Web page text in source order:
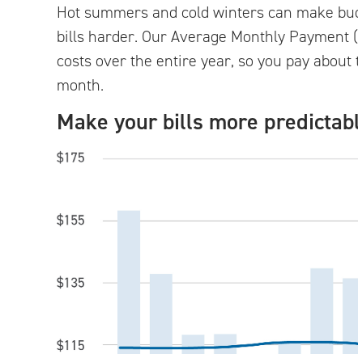
Hot summers and cold winters can make
bills harder. Our Average Monthly Payment
costs over the entire year, so you pay
month.
Make your bills more